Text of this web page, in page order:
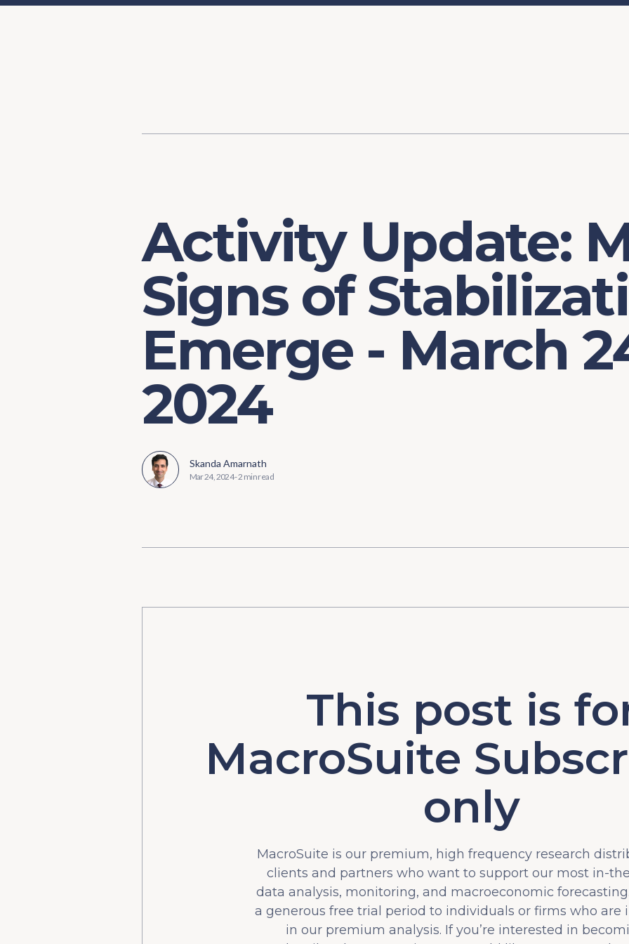
Content
Activity Update:
Signs of
Emerge - March
2024
Skanda Amarnath
Mar 24, 2024-2 min read
This post is
MacroSuite
only
MacroSuite is our premium, high frequency research
clients and partners who want to support our most in-
data analysis, monitoring, and macroeconomic
a generous free trial period to individuals or firms who are
in our premium analysis. If you’re interested in